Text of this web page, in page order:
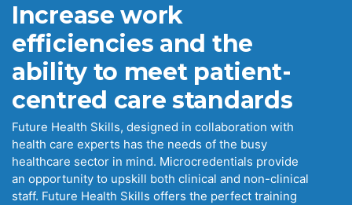
Increase work
efficiencies and the
ability to meet patient-
centred care standards
Future Health Skills, designed in collaboration with
health care experts has the needs of the busy
healthcare sector in mind. Microcredentials provide
an opportunity to upskill both clinical and non-clinical
staff. Future Health Skills offers the perfect training